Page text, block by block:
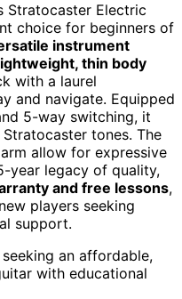
Stratocaster Electric
choice for beginners of
instrument
thin body
with a laurel
and navigate. Equipped
5-way switching, it
tones. The
allow for expressive
year legacy of quality,
and free lessons,
players seeking
support.
an affordable,
with educational